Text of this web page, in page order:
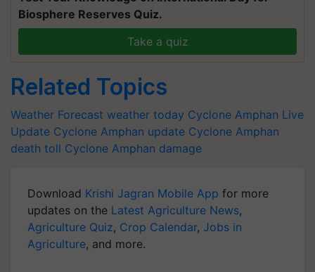
Biosphere Reserves Quiz.
Take a quiz
Related Topics
Weather Forecast weather today Cyclone Amphan Live
Update Cyclone Amphan update Cyclone Amphan
death toll Cyclone Amphan damage
Download Krishi Jagran Mobile App for more
updates on the Latest Agriculture News,
Agriculture Quiz, Crop Calendar, Jobs in
Agriculture, and more.